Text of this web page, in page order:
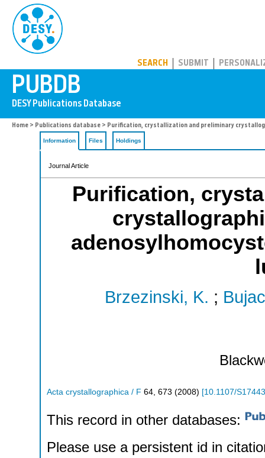
SEARCH SUBMIT
Home > Publications database > Purification, crystallization and preliminary
Information Files Holdings
Journal Article
Purification,
Brzezinski, K. ;
Acta crystallographica / F 64 673 (2008) [10.1107/
This record in other databases:
Please use a persistent id in